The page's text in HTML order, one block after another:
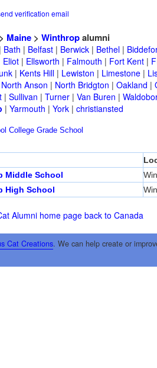
verification email
Maine> Winthropalumni
Bath | Belfast| Berwick| Bethel|
Eliot| Ellsworth | Falmouth | Fort Kent|
| Kents Hill| Lewiston | Limestone|
North Anson | North Bridgton | Oakland |
| Sullivan | Turner| Van Buren |
| Yarmouth | York| christiansted
College Grade School
Middle School
High School
Alumni home page back to Canada
Cat Creations. We can help create or